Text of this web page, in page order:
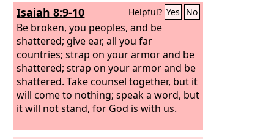
Isaiah 8:9-10 Helpful? Yes No
Be broken, you peoples, and be
shattered; give ear, all you far
countries; strap on your armor and be
shattered; strap on your armor and be
shattered. Take counsel together, but it
will come to nothing; speak a word, but
it will not stand, for God is with us.